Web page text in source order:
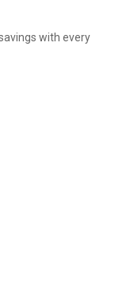
with every